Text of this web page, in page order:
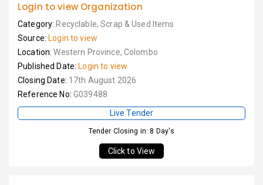
Login to view Organization
Category: Recyclable, Scrap & Used Items
Source: Login to view
Location:Western Province, Colombo
Published Date: Login to view
Closing Date: 17th August 2026
Reference No: G039488
Live Tender
Tender Closing in: 8 Day's
Click to View